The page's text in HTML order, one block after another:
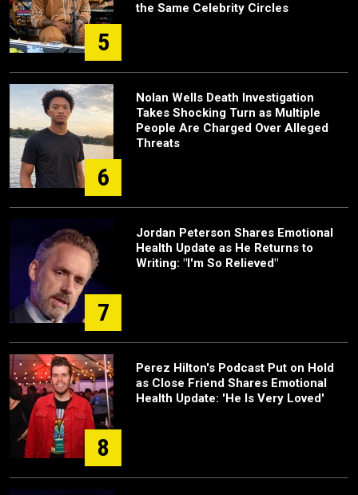
5
the Same Celebrity Circles
6
Nolan Wells Death Investigation
Takes Shocking Turn as Multiple
People Are Charged Over Alleged
Threats
7
Jordan Peterson Shares Emotional
Health Update as He Returns to
Writing: "I'm So Relieved"
8
Perez Hilton's Podcast Put on Hold
as Close Friend Shares Emotional
Health Update: 'He Is Very Loved'